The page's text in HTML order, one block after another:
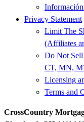
Privacy Statement
Limit The
(Affiliates
Do Not
CT, MN,
Licensing
Terms and
CrossCountry